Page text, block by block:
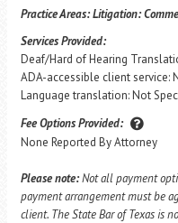
Practice Areas:Litigation:
Services Provided:
Deaf/Hard of Hearing
ADA-accessible client service:
Language translation: Not
Fee Options Provided:
None Reported By Attorney
Please note:Not all payment
payment arrangement must be
client. The State Bar of Texas is